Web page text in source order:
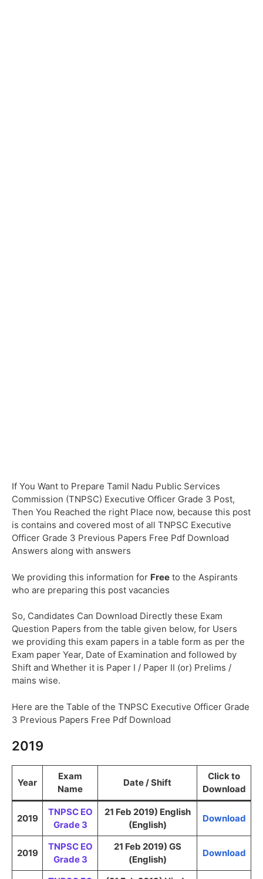
If You Want to Prepare Tamil Nadu Public Services
Commission (TNPSC) Executive Officer Grade 3 Post,
Then You Reached the right Place now, because this post
is contains and covered most of all TNPSC Executive
Officer Grade 3 Previous Papers Free Pdf Download
Answers along with answers
We providing this information for Free to the Aspirants
who are preparing this post vacancies
So, Candidates Can Download Directly these Exam
Question Papers from the table given below, for Users
we providing this exam papers in a table form as per the
Exam paper Year, Date of Examination and followed by
Shift and Whether it is Paper I / Paper II (or) Prelims /
mains wise.
Here are the Table of the TNPSC Executive Officer Grade
3 Previous Papers Free Pdf Download
2019
Year
Exam
Name
Date / Shift
Click to
Download
2019
TNPSC EO
Grade 3
21 Feb 2019) English
(English)
Download
2019
TNPSC EO
Grade 3
21 Feb 2019) GS
(English)
Download